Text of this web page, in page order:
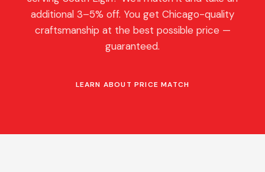
additional 3–5% off. You get Chicago-quality
craftsmanship at the best possible price —
guaranteed.
LEARN ABOUT PRICE MATCH